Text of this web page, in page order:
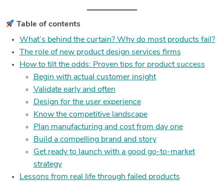
Table of contents
What’s behind the curtain? Why do most products fail?
The role of new product design services firms
How to tilt the odds: Proven tips for product success
Begin with actual customer insight
Validate early and often
Design for the user experience
Know the competitive landscape
Plan manufacturing and cost from day one
Build a compelling brand and story
Get ready to launch with a good go-to-market
strategy
Lessons from real life through failed products